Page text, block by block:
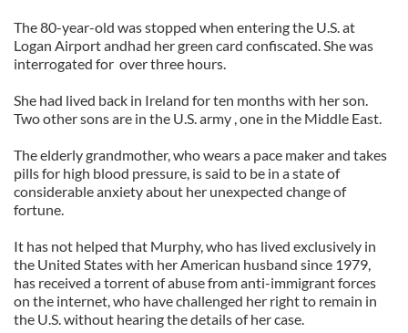
The 80-year-old was stopped when entering the U.S. at
Logan Airport andhad her green card confiscated. She was
interrogated for over three hours.
She had lived back in Ireland for ten months with her son.
Two other sons are in the U.S. army , one in the Middle East.
The elderly grandmother, who wears a pace maker and takes
pills for high blood pressure, is said to be in a state of
considerable anxiety about her unexpected change of
fortune.
It has not helped that Murphy, who has lived exclusively in
the United States with her American husband since 1979,
has received a torrent of abuse from anti-immigrant forces
on the internet, who have challenged her right to remain in
the U.S. without hearing the details of her case.